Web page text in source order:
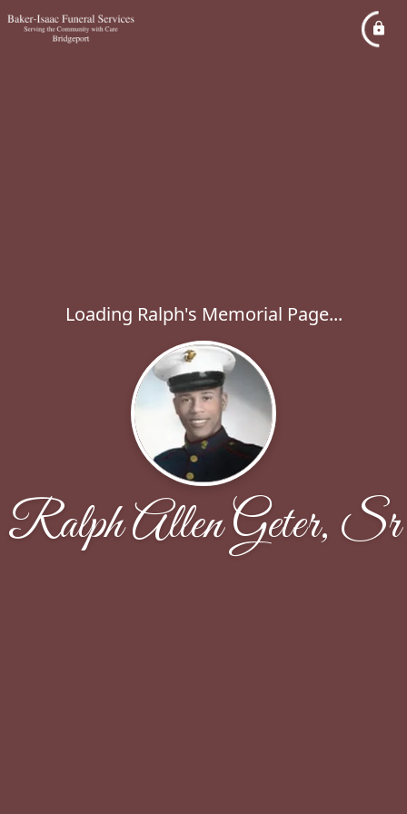
Loading Ralph's Memorial Page...
Ralph Allen Geter, Sr